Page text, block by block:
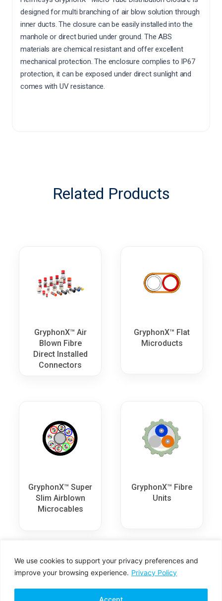
We use cookies to support your privacy preferences and
improve your browsing experience. Privacy Policy
Accept
designed for multi branching of air blow solution through
inner ducts. The closure can be easily installed into the
manhole or direct buried under ground. The ABS
materials are chemical resistant and offer excellent
mechanical protection. The enclosure complies to IP67
protection, it can be exposed under direct sunlight and
comes with UV resistance.
Related Products
GryphonX™ Air
Blown Fibre
Direct Installed
Connectors
GryphonX™ Flat
Microducts
GryphonX™ Super
Slim Airblown
Microcables
GryphonX™ Fibre
Units